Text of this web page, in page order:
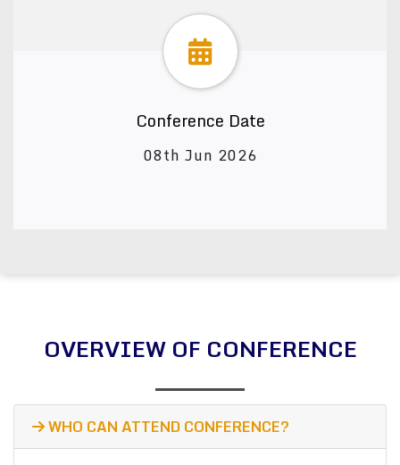
Conference Date
08th Jun 2026
OVERVIEW OF CONFERENCE
WHO CAN ATTEND CONFERENCE?